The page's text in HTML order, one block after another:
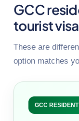
GCC
tourist
These are
option matches
GCC RESIDENT